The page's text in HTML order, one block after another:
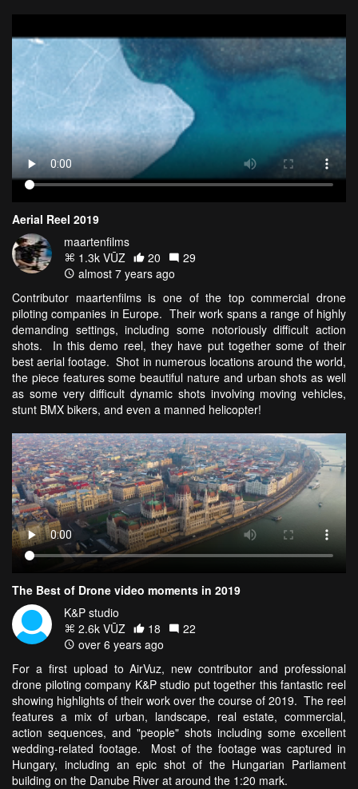
Aerial Reel 2019
maartenfilms
1.3k VŪZ
20
29
almost 7 years ago
Contributor maartenfilms is one of the top commercial drone
piloting companies in Europe. Their work spans a range of highly
demanding settings, including some notoriously difficult action
shots. In this demo reel, they have put together some of their
best aerial footage. Shot in numerous locations around the world,
the piece features some beautiful nature and urban shots as well
as some very difficult dynamic shots involving moving vehicles,
stunt BMX bikers, and even a manned helicopter!
The Best of Drone video moments in 2019
K&P studio
2.6k VŪZ
18
22
over 6 years ago
For a first upload to AirVuz, new contributor and professional
drone piloting company K&P studio put together this fantastic reel
showing highlights of their work over the course of 2019. The reel
features a mix of urban, landscape, real estate, commercial,
action sequences, and "people" shots including some excellent
wedding-related footage. Most of the footage was captured in
Hungary, including an epic shot of the Hungarian Parliament
building on the Danube River at around the 1:20 mark.